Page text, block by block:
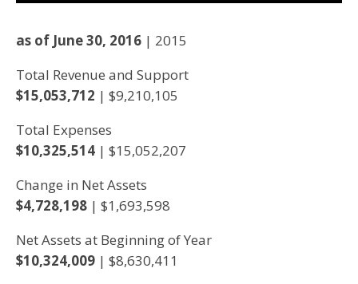
as of June 30, 2016 | 2015
Total Revenue and Support
$15,053,712 | $9,210,105
Total Expenses
$10,325,514 | $15,052,207
Change in Net Assets
$4,728,198 | $1,693,598
Net Assets at Beginning of Year
$10,324,009 | $8,630,411